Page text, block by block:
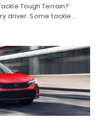
Tough Terrain?
driver. Some tackle…